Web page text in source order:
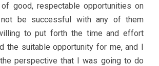
good, respectable opportunities on
not be successful with any of them
to put forth the time and effort
the suitable opportunity for me, and I
perspective that I was going to do